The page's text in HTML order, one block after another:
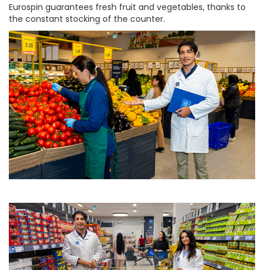
Eurospin guarantees fresh fruit and vegetables, thanks to
the constant stocking of the counter.